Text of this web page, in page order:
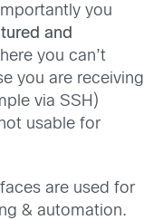
you
and
you can’t
you are receiving
via SSH)
usable for
are used for
& automation.